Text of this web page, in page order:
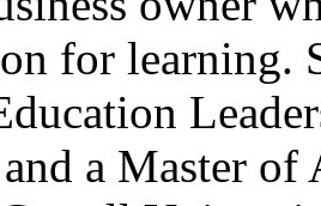
for learning.
a Master